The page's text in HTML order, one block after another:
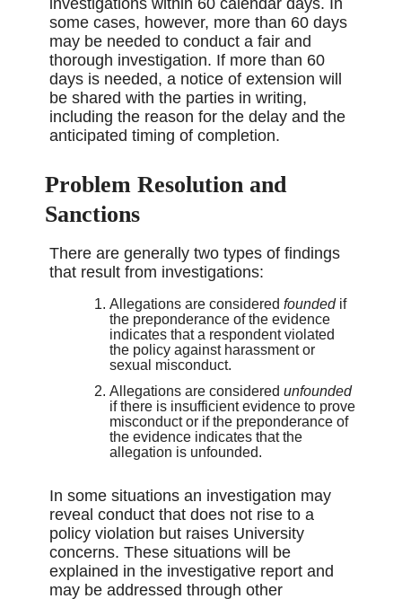
investigations within 60 calendar days. In
some cases, however, more than 60 days
may be needed to conduct a fair and
thorough investigation. If more than 60
days is needed, a notice of extension will
be shared with the parties in writing,
including the reason for the delay and the
anticipated timing of completion.
Problem Resolution and
Sanctions
There are generally two types of findings
that result from investigations:
Allegations are considered foundedif
the preponderance of the evidence
indicates that a respondent violated
the policy against harassment or
sexual misconduct.
Allegations are considered unfounded
if there is insufficient evidence to prove
misconduct or if the preponderance of
the evidence indicates that the
allegation is unfounded.
In some situations an investigation may
reveal conduct that does not rise to a
policy violation but raises University
concerns. These situations will be
explained in the investigative report and
may be addressed through other